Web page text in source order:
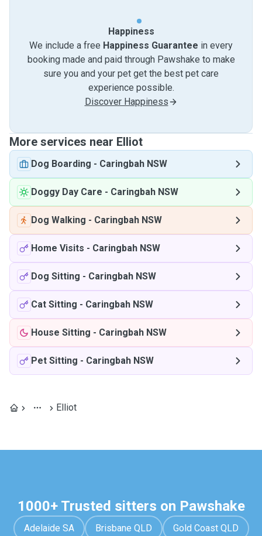
Happiness
We include a free Happiness Guarantee in every
booking made and paid through Pawshake to make
sure you and your pet get the best pet care
experience possible.
Discover Happiness
More services near Elliot
Dog Boarding - Caringbah NSW
Doggy Day Care - Caringbah NSW
Dog Walking - Caringbah NSW
Home Visits - Caringbah NSW
Dog Sitting - Caringbah NSW
Cat Sitting - Caringbah NSW
House Sitting - Caringbah NSW
Pet Sitting - Caringbah NSW
Elliot
1000+ Trusted sitters on Pawshake
Adelaide SA Brisbane QLD Gold Coast QLD